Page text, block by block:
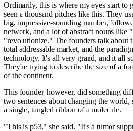
Ordinarily, this is where my eyes start to
seen a thousand pitches like this. They
big, impressive-sounding number,
network, and a lot of abstract nouns like
"revolutionize." The founders talk about
total addressable market, and the
technology. It's all very grand, and it all
They're trying to describe the size of a
of the continent.
This founder, however, did something
two sentences about changing the world,
a single, tangled ribbon of a molecule.
"This is p53," she said. "It's a tumor